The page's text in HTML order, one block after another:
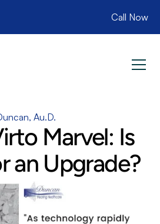
Call Now
Au.D.
Marvel: Is
an Upgrade?